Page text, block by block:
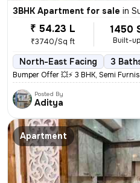
3BHK Apartment for sale in
₹ 54.23 L
₹3740/Sq ft
1450
Built-
North-East Facing 3
Bumper Offer 💥⚡ 3 BHK, Semi
Posted By
Aditya
Apartment